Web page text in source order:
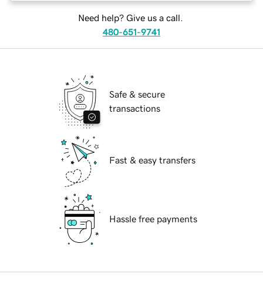
Need help? Give us a call.
480-651-9741
Safe & secure
transactions
Fast & easy transfers
Hassle free payments